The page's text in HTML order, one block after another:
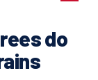
do